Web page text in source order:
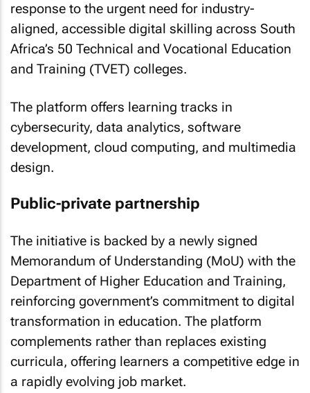
response to the urgent need for industry-
aligned, accessible digital skilling across South
Africa’s 50 Technical and Vocational Education
and Training (TVET) colleges.
The platform offers learning tracks in
cybersecurity, data analytics, software
development, cloud computing, and multimedia
design.
Public-private partnership
The initiative is backed by a newly signed
Memorandum of Understanding (MoU) with the
Department of Higher Education and Training,
reinforcing government’s commitment to digital
transformation in education. The platform
complements rather than replaces existing
curricula, offering learners a competitive edge in
a rapidly evolving job market.